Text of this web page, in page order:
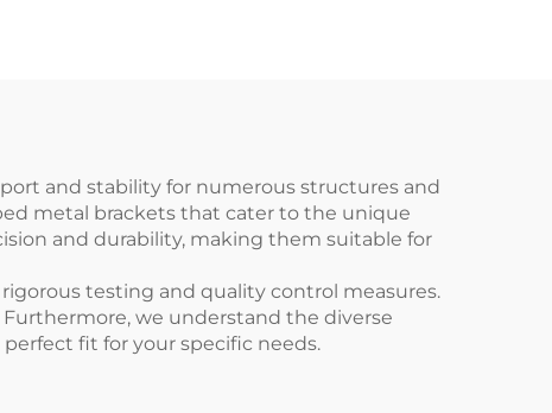
and stability for numerous structures and
metal brackets that cater to the unique
and durability, making them suitable for
testing and quality control measures.
we understand the diverse
fit for your specific needs.